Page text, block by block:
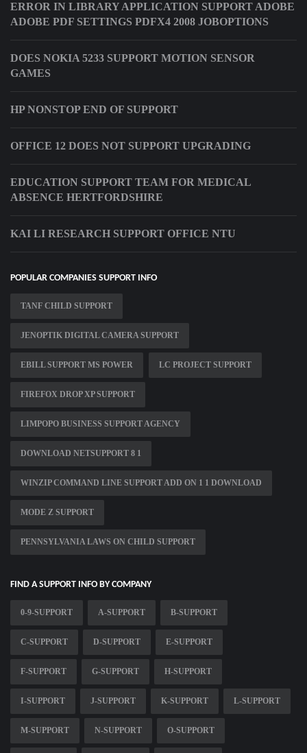
ERROR IN LIBRARY APPLICATION SUPPORT ADOBE
ADOBE PDF SETTINGS PDFX4 2008 JOBOPTIONS
DOES NOKIA 5233 SUPPORT MOTION SENSOR
GAMES
HP NONSTOP END OF SUPPORT
OFFICE 12 DOES NOT SUPPORT UPGRADING
EDUCATION SUPPORT TEAM FOR MEDICAL
ABSENCE HERTFORDSHIRE
KAI LI RESEARCH SUPPORT OFFICE NTU
POPULAR COMPANIES SUPPORT INFO
TANF CHILD SUPPORT
JENOPTIK DIGITAL CAMERA SUPPORT
EBILL SUPPORT MS POWER LC PROJECT SUPPORT
FIREFOX DROP XP SUPPORT
LIMPOPO BUSINESS SUPPORT AGENCY
DOWNLOAD NETSUPPORT 8 1
WINZIP COMMAND LINE SUPPORT ADD ON 1 1 DOWNLOAD
MODE Z SUPPORT
PENNSYLVANIA LAWS ON CHILD SUPPORT
FIND A SUPPORT INFO BY COMPANY
0-9-SUPPORT A-SUPPORT B-SUPPORT
C-SUPPORT D-SUPPORT E-SUPPORT
F-SUPPORT G-SUPPORT H-SUPPORT
I-SUPPORT J-SUPPORT K-SUPPORT L-SUPPORT
M-SUPPORT N-SUPPORT O-SUPPORT